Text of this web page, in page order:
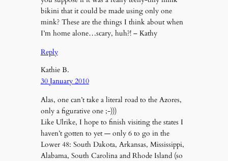
bikini that it could be made using only one
mink? These are the things I think about when
I’m home alone…scary, huh?! – Kathy
Reply
Kathie B.
30 January 2010
Alas, one can’t take a literal road to the Azores,
only a figurative one ;-)))
Like Ulrike, I hope to finish visiting the states I
haven’t gotten to yet — only 6 to go in the
Lower 48: South Dakota, Arkansas, Mississippi,
Alabama, South Carolina and Rhode Island (so